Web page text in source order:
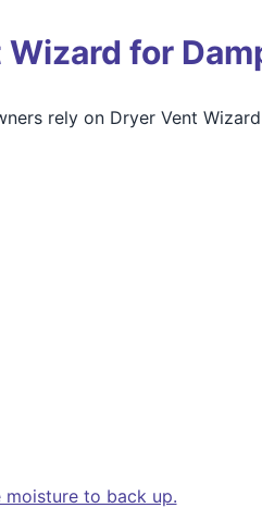
for
rely on Dryer Vent
to back up.